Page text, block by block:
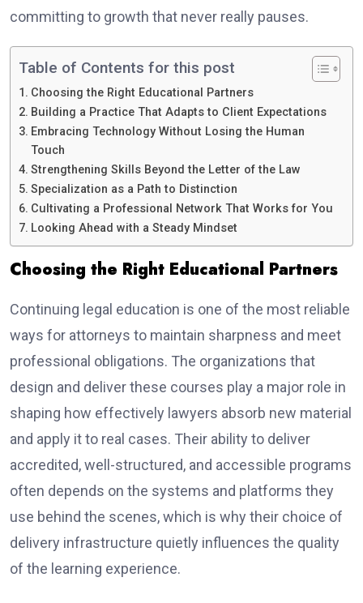
committing to growth that never really pauses.
Table of Contents for this post
Choosing the Right Educational Partners
Building a Practice That Adapts to Client Expectations
Embracing Technology Without Losing the Human
Touch
Strengthening Skills Beyond the Letter of the Law
Specialization as a Path to Distinction
Cultivating a Professional Network That Works for You
Looking Ahead with a Steady Mindset
Choosing the Right Educational Partners
Continuing legal education is one of the most reliable
ways for attorneys to maintain sharpness and meet
professional obligations. The organizations that
design and deliver these courses play a major role in
shaping how effectively lawyers absorb new material
and apply it to real cases. Their ability to deliver
accredited, well-structured, and accessible programs
often depends on the systems and platforms they
use behind the scenes, which is why their choice of
delivery infrastructure quietly influences the quality
of the learning experience.